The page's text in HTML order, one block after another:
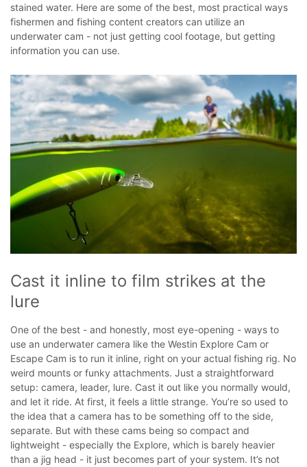
stained water. Here are some of the best, most practical ways
fishermen and fishing content creators can utilize an
underwater cam - not just getting cool footage, but getting
information you can use.
Cast it inline to film strikes at the
lure
One of the best - and honestly, most eye-opening - ways to
use an underwater camera like the Westin Explore Cam or
Escape Cam is to run it inline, right on your actual fishing rig. No
weird mounts or funky attachments. Just a straightforward
setup: camera, leader, lure. Cast it out like you normally would,
and let it ride. At first, it feels a little strange. You’re so used to
the idea that a camera has to be something off to the side,
separate. But with these cams being so compact and
lightweight - especially the Explore, which is barely heavier
than a jig head - it just becomes part of your system. It’s not